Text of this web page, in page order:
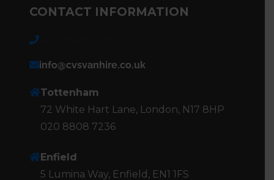
CONTACT INFORMATION
info@cvsvanhire.co.uk
Tottenham
72 White Hart Lane, London, N17 8HP
020 8808 7236
Enfield
5 Lumina Way, Enfield, EN1 1FS